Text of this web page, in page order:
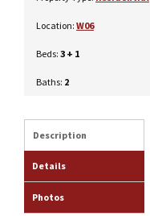
Location: W06
Beds: 3 + 1
Baths: 2
Description
Details
Photos